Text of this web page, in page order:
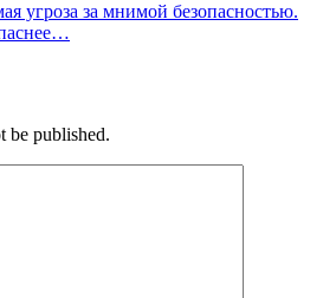
угроза за мнимой безопасностью.
be published.